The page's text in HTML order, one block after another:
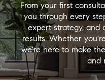
From your first
you through every
expert strategy, and
results. Whether
we're here to make
and